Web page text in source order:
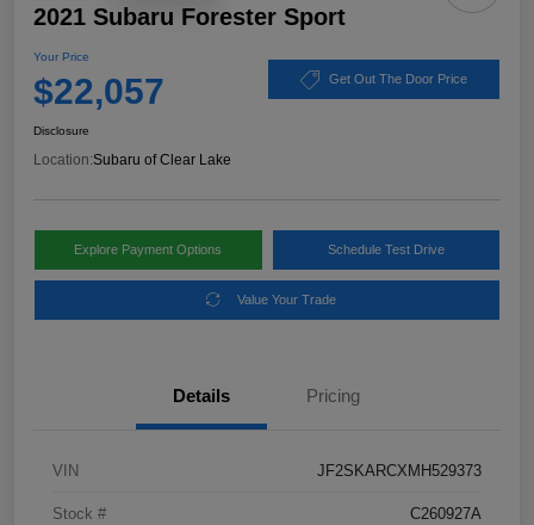
2021 Subaru Forester Sport
Your Price
$22,057 Get Out The Door Price
Disclosure
Location:Subaru of Clear Lake
Explore Payment Options Schedule Test Drive
Value Your Trade
Details Pricing
VIN JF2SKARCXMH529373
Stock # C260927A